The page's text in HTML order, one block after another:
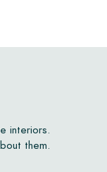
interiors.
them.